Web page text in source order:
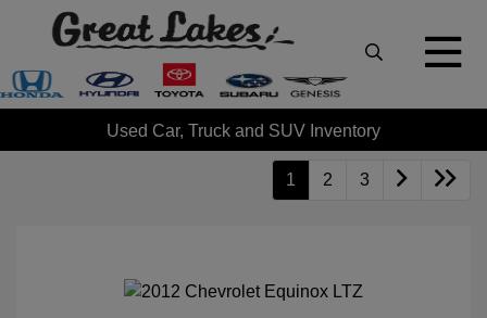
Used Car, Truck and SUV Inventory
1 2 3